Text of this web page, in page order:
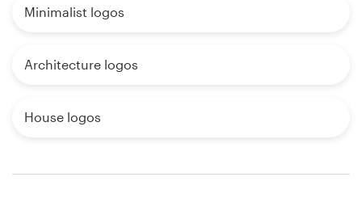
Minimalist logos
Architecture logos
House logos